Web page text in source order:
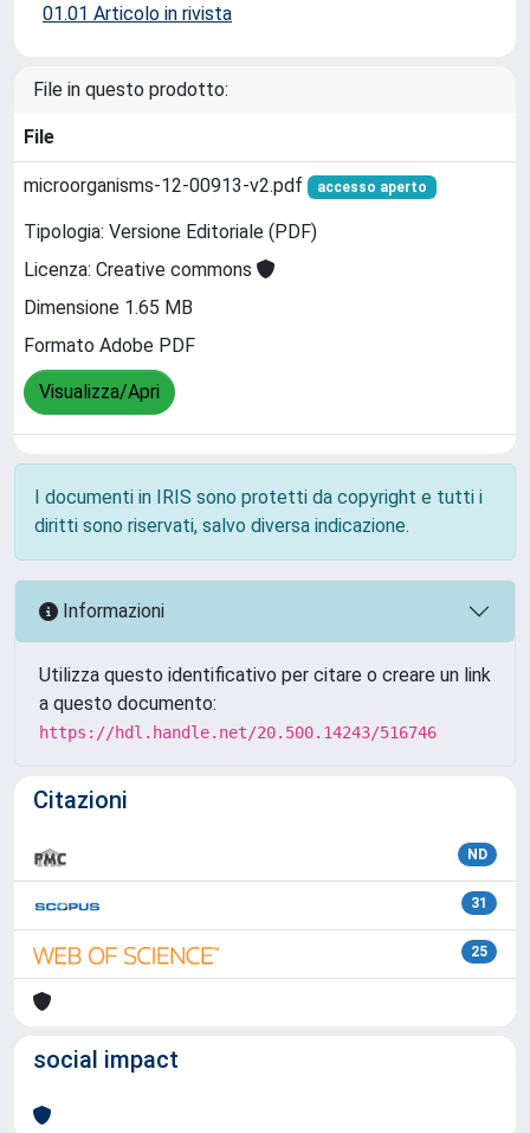
01.01 Articolo in rivista
File in questo prodotto:
File
microorganisms-12-00913-v2.pdf accesso aperto
Tipologia: Versione Editoriale (PDF)
Licenza: Creative commons
Dimensione 1.65 MB
Formato Adobe PDF
Visualizza/Apri
I documenti in IRIS sono protetti da copyright e tutti i
diritti sono riservati, salvo diversa indicazione.
Informazioni
Utilizza questo identificativo per citare o creare un link
a questo documento:
https://hdl.handle.net/20.500.14243/516746
Citazioni
ND
31
25
social impact